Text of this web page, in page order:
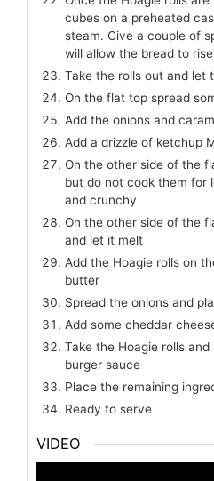
cubes on a preheated
steam. Give a couple of
will allow the bread to
Take the rolls out and let
On the flat top spread
Add the onions and
Add a drizzle of ketchup
On the other side of the
but do not cook them for
and crunchy
On the other side of the
and let it melt
Add the Hoagie rolls on
butter
Spread the onions and
Add some cheddar
Take the Hoagie rolls
burger sauce
Place the remaining
Ready to serve
VIDEO